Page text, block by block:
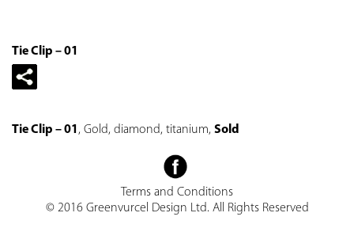
Tie Clip – 01
Tie Clip – 01, Gold, diamond, titanium, Sold
Terms and Conditions
© 2016 Greenvurcel Design Ltd. All Rights Reserved